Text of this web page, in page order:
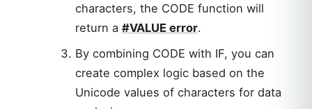
characters, the CODE function will
return a #VALUE error.
By combining CODE with IF, you can
create complex logic based on the
Unicode values of characters for data